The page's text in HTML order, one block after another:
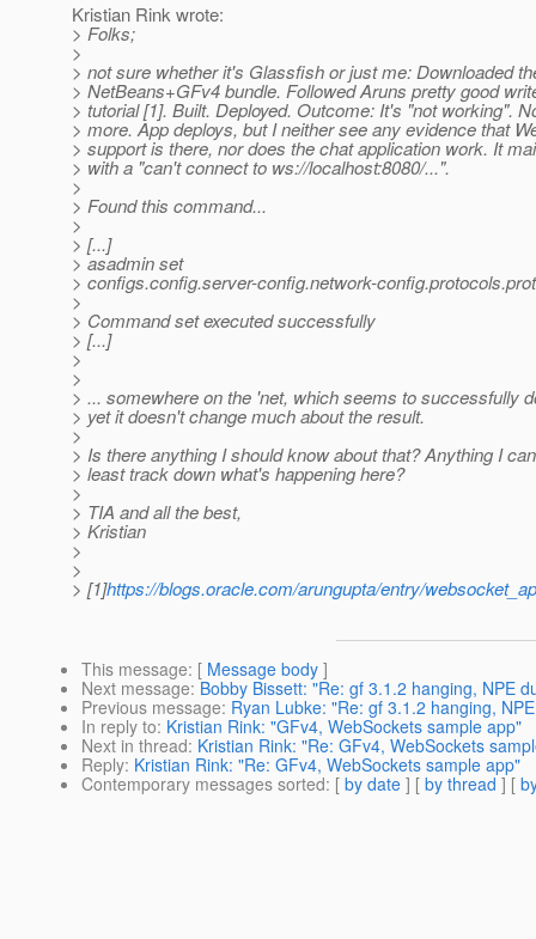
Kristian Rink wrote:
> Folks;
>
> not sure whether it's Glassfish or just me: Downloaded
> NetBeans+GFv4 bundle. Followed Aruns pretty good
> tutorial [1]. Built. Deployed. Outcome: It's "not working".
> more. App deploys, but I neither see any evidence that
> support is there, nor does the chat application work. It
> with a "can't connect to ws://localhost:8080/...".
>
> Found this command...
>
> [...]
> asadmin set
> configs.config.server-config.network-
>
> Command set executed successfully
> [...]
>
>
> ... somewhere on the 'net, which seems to successfully
> yet it doesn't change much about the result.
>
> Is there anything I should know about that? Anything I
> least track down what's happening here?
>
> TIA and all the best,
> Kristian
>
>
> [1]https://blogs.oracle.com/arungupta/entry/
This message: [ Message body ]
Next message: Bobby Bissett: "Re: gf 3.1.2 hanging, NPE
Previous message: Ryan Lubke: "Re: gf 3.1.2 hanging,
In reply to: Kristian Rink: "GFv4, WebSockets sample app"
Next in thread: Kristian Rink: "Re: GFv4, WebSockets
Reply: Kristian Rink: "Re: GFv4, WebSockets sample app"
Contemporary messages sorted: [ by date ] [ by thread ] [